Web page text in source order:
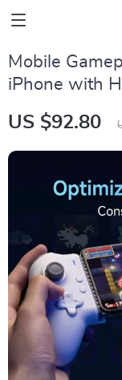
Mobile
iPhone with
US $92.80